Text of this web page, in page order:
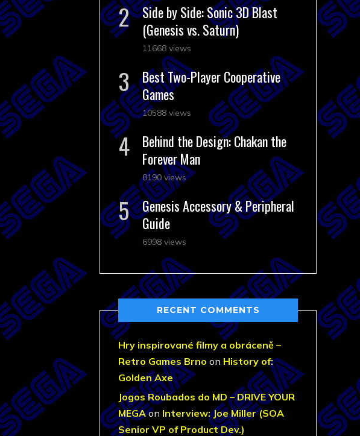
Side by Side: Sonic 3D Blast
(Genesis vs. Saturn)
11668 views
Best Two-Player Cooperative
Games
10588 views
Behind the Design: Chakan the
Forever Man
8190 views
Genesis Accessory & Peripheral
Guide
6998 views
RECENT COMMENTS
Hry inspirované filmy a obráceně –
Retro Games Brno on History of:
Golden Axe
Jogos Roubados do MD – DRIVE YOUR
MEGAon Interview: Joe Miller (SOA
Senior VP of Product Dev.)